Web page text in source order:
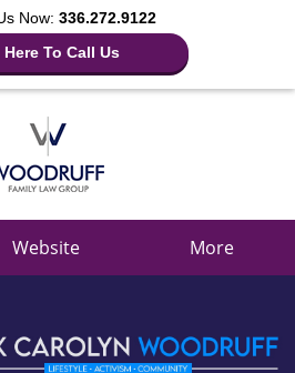
Now: 336.272.9122
Here To Call Us
Website More